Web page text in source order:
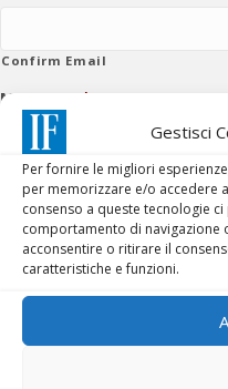
Gestisci
Per fornire le migliori
per memorizzare e/o accedere
consenso a queste tecnologie
comportamento di navigazione
acconsentire o ritirare il
caratteristiche e funzioni.
Confirm Email
Message *